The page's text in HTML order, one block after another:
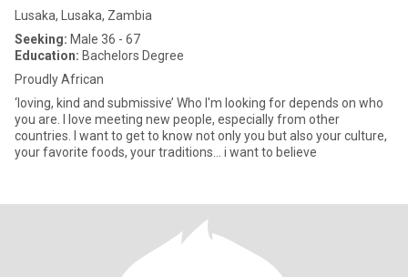
Lusaka, Lusaka, Zambia
Seeking: Male 36 - 67
Education: Bachelors Degree
Proudly African
‘loving, kind and submissive’ Who I'm looking for depends on who
you are. I love meeting new people, especially from other
countries. I want to get to know not only you but also your culture,
your favorite foods, your traditions... i want to believe